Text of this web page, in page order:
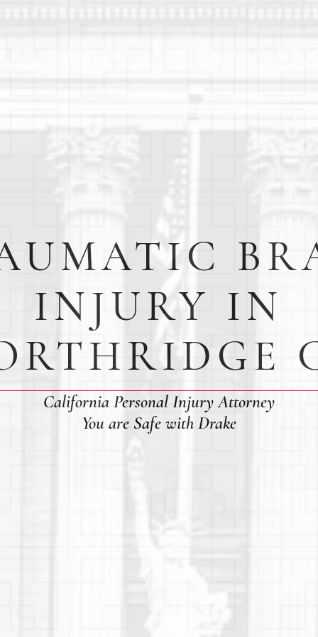
INJURY IN
California Personal Injury Attorney
You are Safe with Drake